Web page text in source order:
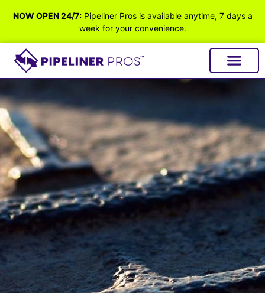
NOW OPEN 24/7:Pipeliner Pros is available anytime, 7 days a
week for your convenience.